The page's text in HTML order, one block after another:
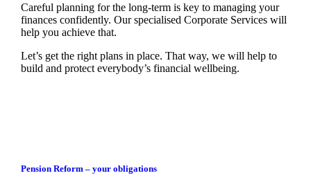
Careful planning for the long-term is key to managing your
finances confidently. Our specialised Corporate Services will
help you achieve that.
Let’s get the right plans in place. That way, we will help to
build and protect everybody’s financial wellbeing.
Pension Reform – your obligations